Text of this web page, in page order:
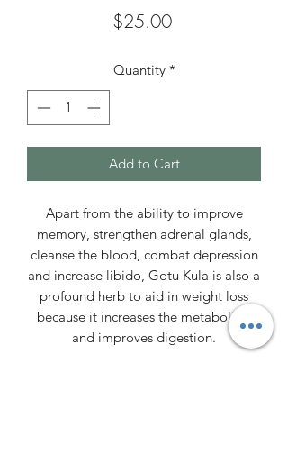
$25.00Price
Quantity *
Add to Cart
Apart from the ability to improve
memory, strengthen adrenal glands,
cleanse the blood, combat depression
and increase libido, Gotu Kula is also a
profound herb to aid in weight loss
because it increases the metabolism
and improves digestion.